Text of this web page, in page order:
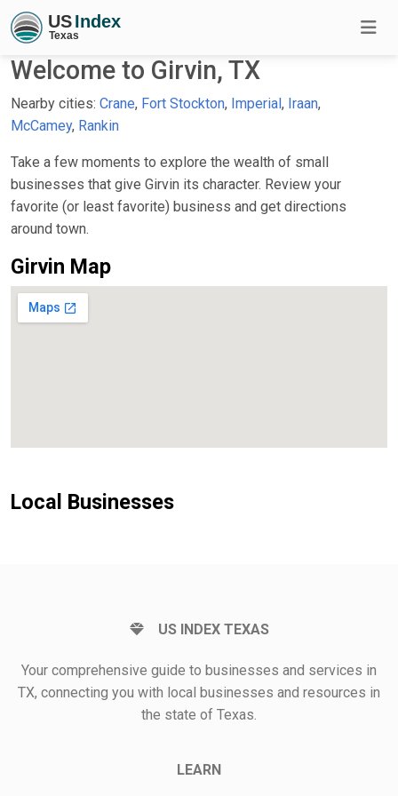
Welcome to Girvin, TX
Nearby cities: Crane, Fort Stockton, Imperial, Iraan,
McCamey, Rankin
Take a few moments to explore the wealth of small
businesses that give Girvin its character. Review your
favorite (or least favorite) business and get directions
around town.
Girvin Map
Local Businesses
US INDEX TEXAS
Your comprehensive guide to businesses and services in
TX, connecting you with local businesses and resources in
the state of Texas.
LEARN